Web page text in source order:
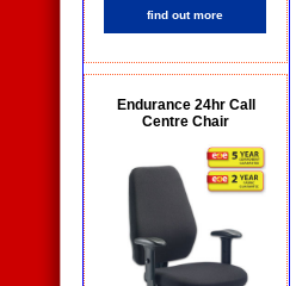
find out more
Endurance 24hr Call
Centre Chair